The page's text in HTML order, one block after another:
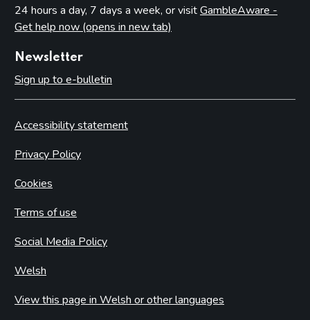
24 hours a day, 7 days a week, or visitGambleAware -
Get help now (opens in new tab)
Newsletter
Sign up to e-bulletin
Accessibility statement
Privacy Policy
Cookies
Terms of use
Social Media Policy
Welsh
View this page in Welsh or other languages